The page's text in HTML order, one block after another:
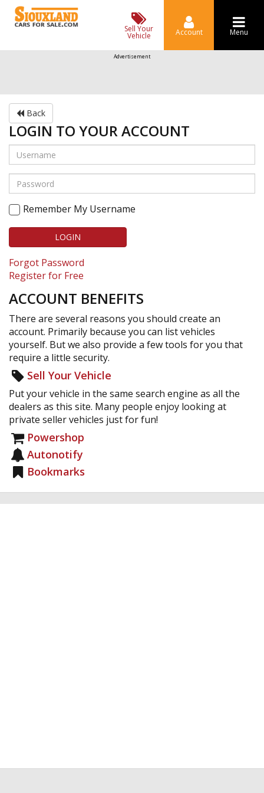
Sell Your
Vehicle Account Menu
Advertisement
Back
LOGIN TO YOUR ACCOUNT
Remember My Username
LOGIN
Forgot Password
Register for Free
ACCOUNT BENEFITS
There are several reasons you should create an
account. Primarily because you can list vehicles
yourself. But we also provide a few tools for you that
require a little security.
Sell Your Vehicle
Put your vehicle in the same search engine as all the
dealers as this site. Many people enjoy looking at
private seller vehicles just for fun!
Powershop
Autonotify
Bookmarks